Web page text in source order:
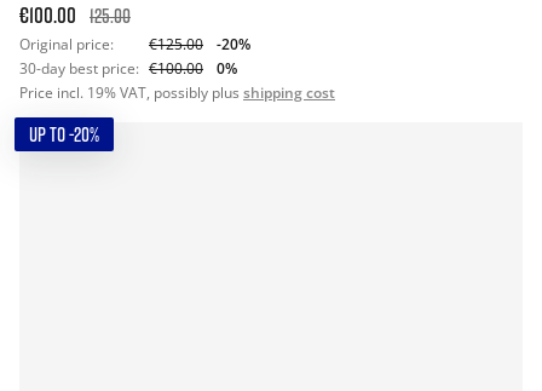
€100.00 125.00
Original price: €125.00
-20%
30-day best price: €100.00
0%
Price incl. 19% VAT, possibly plus shipping cost
UP TO -20%